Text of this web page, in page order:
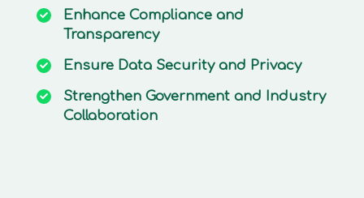
Enhance Compliance and
Transparency
Ensure Data Security and Privacy
Strengthen Government and Industry
Collaboration